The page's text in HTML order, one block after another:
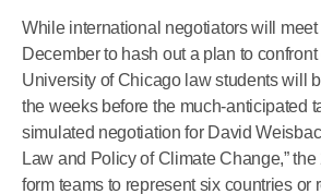
While international negotiators will meet
December to hash out a plan to
University of Chicago law students will
the weeks before the much-anticipated
simulated negotiation for David
Law and Policy of Climate Change,” the
form teams to represent six countries or